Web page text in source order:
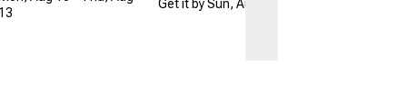
13
Get it by Sun, Aug 09